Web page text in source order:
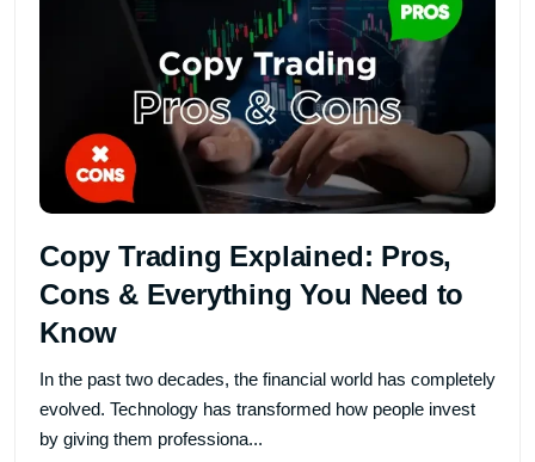
Copy Trading Explained: Pros,
Cons & Everything You Need to
Know
In the past two decades, the financial world has completely
evolved. Technology has transformed how people invest
by giving them professiona...